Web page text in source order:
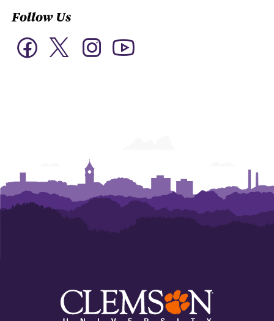
Follow Us
Facebook Twitter Instagram